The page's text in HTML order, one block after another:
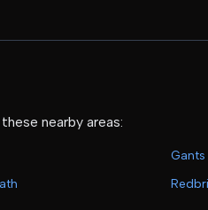
nearby areas:
Gants